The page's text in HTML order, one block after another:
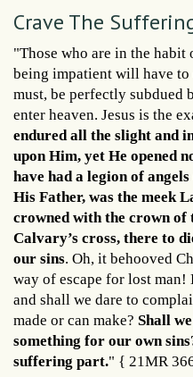
Crave The
"Those who are in the
being impatient will have
must, be perfectly subdued
enter heaven. Jesus is the
endured all the slight and
upon Him, yet He opened
have had a legion of
His Father, was the meek
crowned with the crown of
Calvary’s cross, there to
our sins. Oh, it behooved
way of escape for lost man!
and shall we dare to
made or can make? Shall
something for our own
suffering part." { 21MR